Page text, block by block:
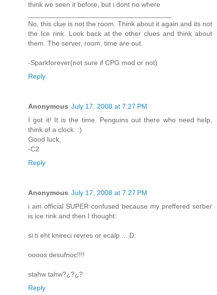
think ive seen it before, but i dont no where
No, this clue is not the room. Think about it again and its not
the Ice rink. Look back at the other clues and think about
them. The server, room, time are out.
-Sparkforever(not sure if CPG mod or not)
Reply
Anonymous July 17, 2008 at 7:27 PM
I got it! It is the time. Penguins out there who need help,
think of a clock. :)
Good luck,
-C2
Reply
Anonymous July 17, 2008 at 7:27 PM
i am official SUPER confused because my preffered serber
is ice rink and then I thought:
si ti eht knireci revres or ecalp ... D:
oooos desufnoc!!!!
stahw tahw?¿?¿?
Reply